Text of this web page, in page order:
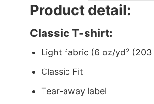
Product detail:
Classic T-shirt:
Light fabric (6 oz/yd² (203
Classic Fit
Tear-away label